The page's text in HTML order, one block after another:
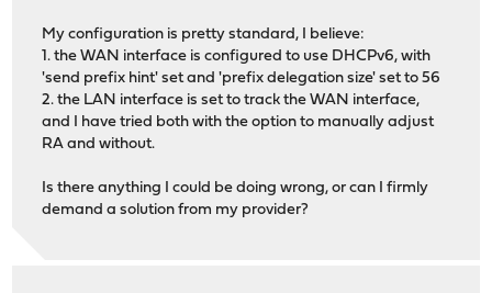
My configuration is pretty standard, I believe:
1. the WAN interface is configured to use DHCPv6, with
'send prefix hint' set and 'prefix delegation size' set to 56
2. the LAN interface is set to track the WAN interface,
and I have tried both with the option to manually adjust
RA and without.
Is there anything I could be doing wrong, or can I firmly
demand a solution from my provider?